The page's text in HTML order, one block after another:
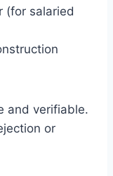
(for salaried
and verifiable.
or